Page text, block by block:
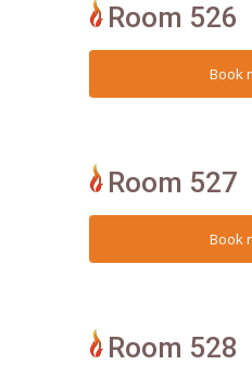
Room 526
Room 527
Room 528